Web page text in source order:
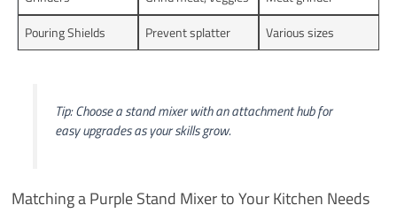
Pouring Shields
Prevent splatter Various sizes
Tip: Choose a stand mixer with an attachment hub for
easy upgrades as your skills grow.
Matching a Purple Stand Mixer to Your Kitchen Needs